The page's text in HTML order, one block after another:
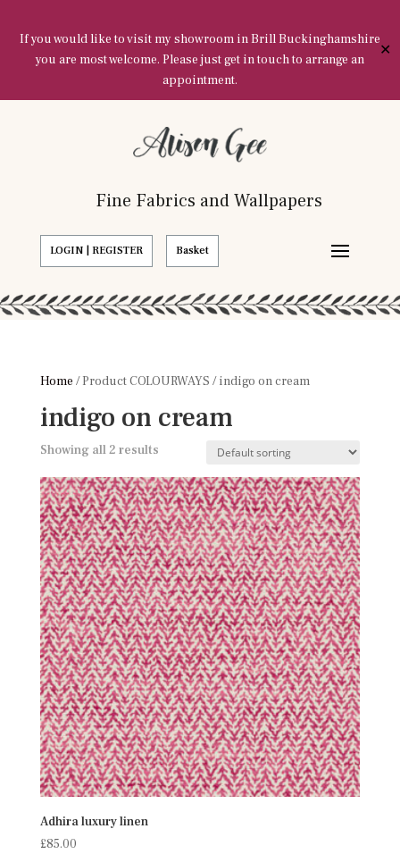
If you would like to visit my showroom in Brill Buckinghamshire
you are most welcome. Please just get in touch to arrange an
appointment.
✕
Fine Fabrics and Wallpapers
LOGIN | REGISTER Basket
Home / Product COLOURWAYS / indigo on cream
indigo on cream
Showing all 2 results
Adhira luxury linen
£85.00